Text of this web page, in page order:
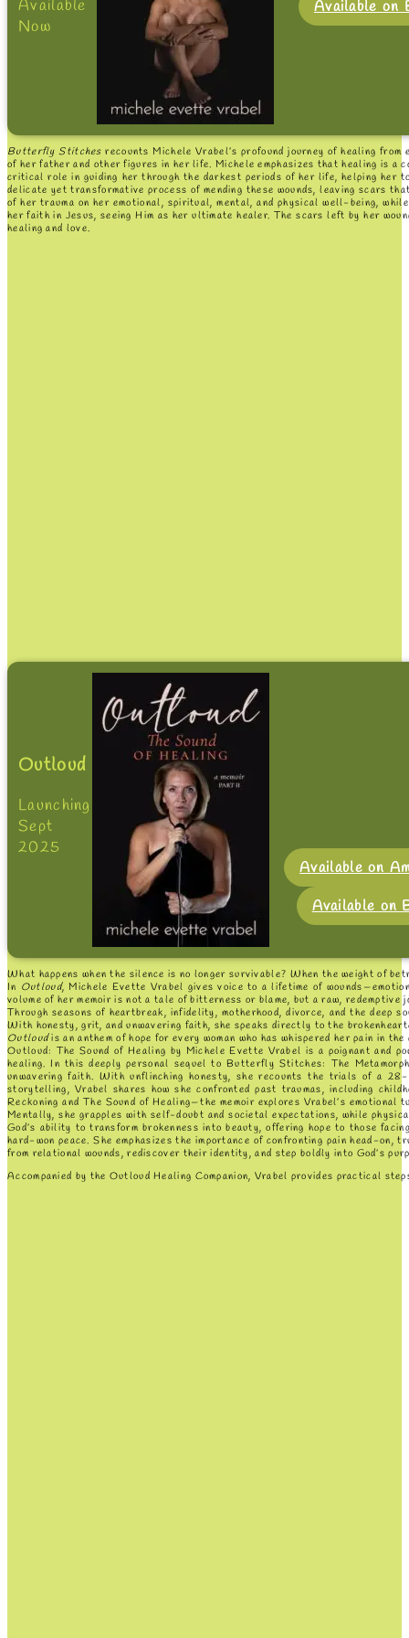
Available
Now
Available on
Butterfly Stitches recounts Michele Vrabel’s profound journey of healing
of her father and other figures in her life. Michele emphasizes that healing is a
critical role in guiding her through the darkest periods of her life, helping her
delicate yet transformative process of mending these wounds, leaving scars
of her trauma on her emotional, spiritual, mental, and physical well-being,
her faith in Jesus, seeing Him as her ultimate healer. The scars left by her
healing and love.
Outloud
Launching
Sept
2025
Available on
Available on
What happens when the silence is no longer survivable? When the weight of
In Outloud, Michele Evette Vrabel gives voice to a lifetime of
volume of her memoir is not a tale of bitterness or blame, but a raw,
Through seasons of heartbreak, infidelity, motherhood, divorce, and the
With honesty, grit, and unwavering faith, she speaks directly to the
Outloudis an anthem of hope for every woman who has whispered her pain in
Outloud: The Sound of Healing by Michele Evette Vrabel is a poignant and
healing. In this deeply personal sequel to Butterfly Stitches: The
unwavering faith. With unflinching honesty, she recounts the trials of a
storytelling, Vrabel shares how she confronted past traumas, including
Reckoning and The Sound of Healing—the memoir explores Vrabel’s
Mentally, she grapples with self-doubt and societal expectations, while
God’s ability to transform brokenness into beauty, offering hope to those
hard-won peace. She emphasizes the importance of confronting pain head-
from relational wounds, rediscover their identity, and step boldly into God’s
Accompanied by the Outloud Healing Companion, Vrabel provides practical